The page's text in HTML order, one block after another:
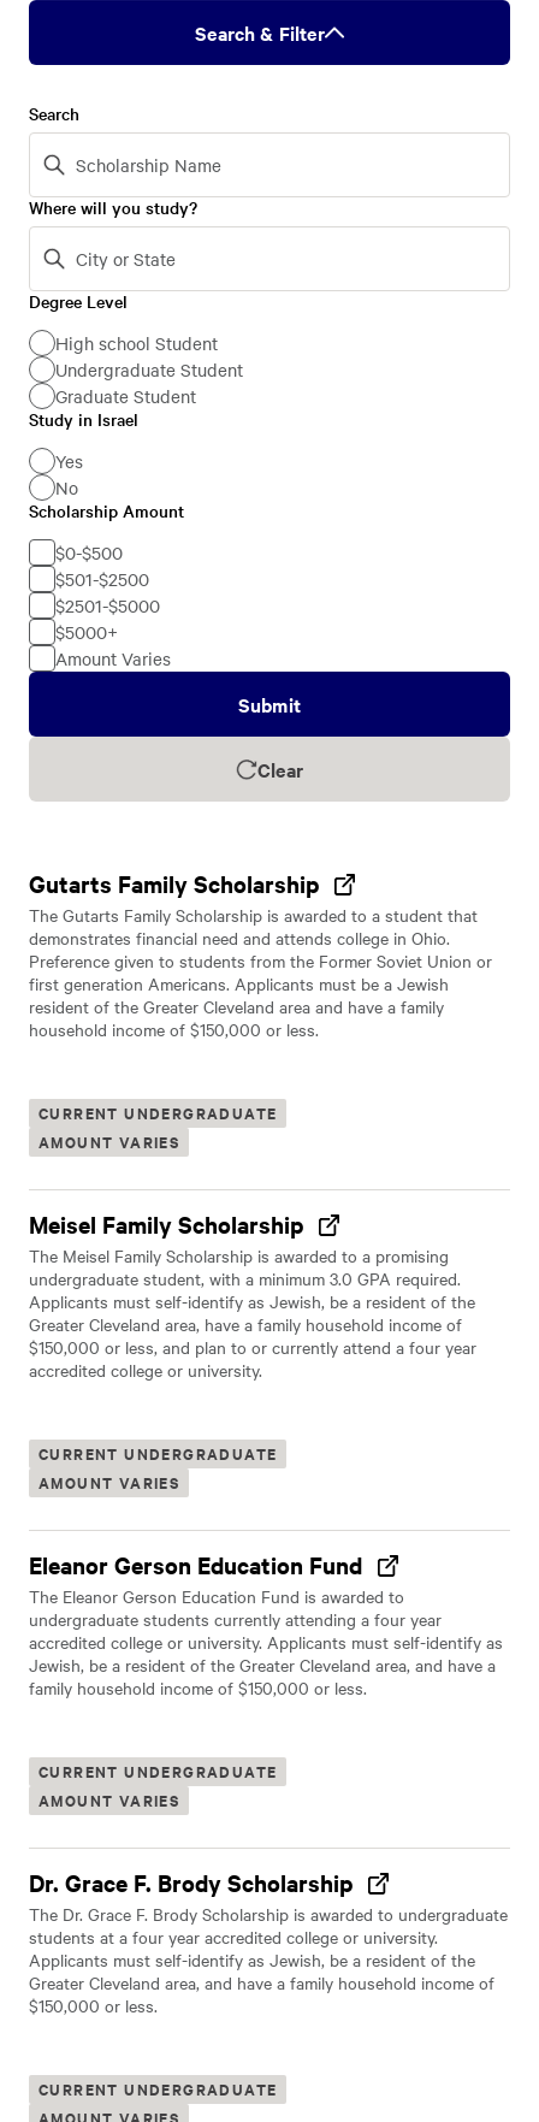
Search & Filter
Search
Where will you study?
Degree
Level
Degree Level
High school Student
Undergraduate Student
Graduate Student
Study
in
Israel
Study in Israel
Yes
No
Scholarship
Amount
Scholarship Amount
$0-$500
$501-$2500
$2501-$5000
$5000+
Amount Varies
Submit
Clear
Gutarts Family Scholarship
The Gutarts Family Scholarship is awarded to a student that
demonstrates financial need and attends college in Ohio.
Preference given to students from the Former Soviet Union or
first generation Americans. Applicants must be a Jewish
resident of the Greater Cleveland area and have a family
household income of $150,000 or less.
CURRENT UNDERGRADUATE
AMOUNT VARIES
Meisel Family Scholarship
The Meisel Family Scholarship is awarded to a promising
undergraduate student, with a minimum 3.0 GPA required.
Applicants must self-identify as Jewish, be a resident of the
Greater Cleveland area, have a family household income of
$150,000 or less, and plan to or currently attend a four year
accredited college or university.
CURRENT UNDERGRADUATE
AMOUNT VARIES
Eleanor Gerson Education Fund
The Eleanor Gerson Education Fund is awarded to
undergraduate students currently attending a four year
accredited college or university. Applicants must self-identify as
Jewish, be a resident of the Greater Cleveland area, and have a
family household income of $150,000 or less.
CURRENT UNDERGRADUATE
AMOUNT VARIES
Dr. Grace F. Brody Scholarship
The Dr. Grace F. Brody Scholarship is awarded to undergraduate
students at a four year accredited college or university.
Applicants must self-identify as Jewish, be a resident of the
Greater Cleveland area, and have a family household income of
$150,000 or less.
CURRENT UNDERGRADUATE